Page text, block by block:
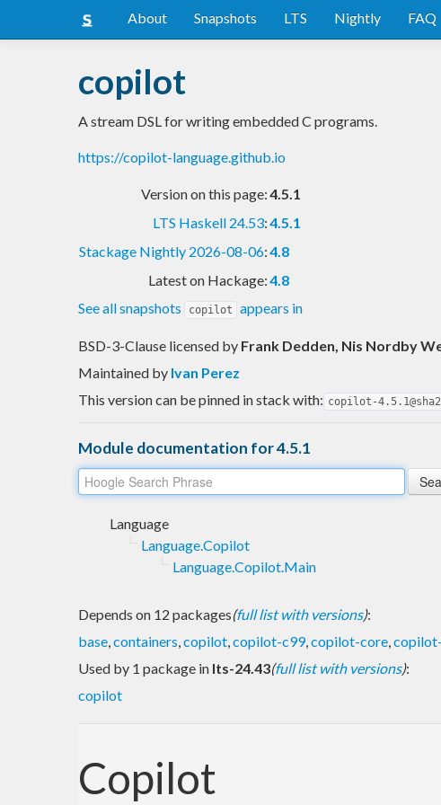
About Snapshots LTS Nightly FAQ
copilot
A stream DSL for writing embedded C programs.
https://copilot-language.github.io
Version on this page:4.5.1
LTS Haskell 24.53:4.5.1
Stackage Nightly 2026-08-06:4.8
Latest on Hackage:4.8
See all snapshots
copilot appears in
BSD-3-Clause licensed by Frank Dedden, Nis Nordby
Maintained by Ivan Perez
This version can be pinned in stack with: copilot-
Module documentation for 4.5.1
Language
Language.Copilot
Language.Copilot.Main
Depends on 12 packages(full list with versions):
base,containers,copilot,copilot-c99,copilot-core,
Used by 1 package in lts-24.43(full list with versions):
copilot
Copilot